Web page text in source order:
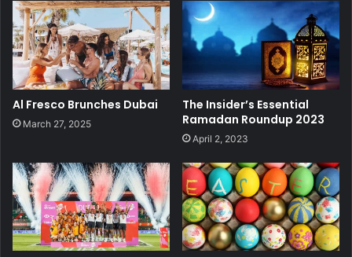
Al Fresco Brunches Dubai
March 27, 2025
The Insider’s Essential
Ramadan Roundup 2023
April 2, 2023